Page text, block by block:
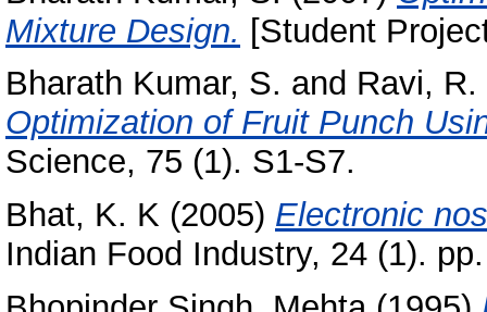
Mixture Design. [Student
Bharath Kumar, S. and Ravi, R.
Optimization of Fruit Punch
Science, 75 (1). S1-S7.
Bhat, K. K (2005) Electronic
Indian Food Industry, 24 (1).